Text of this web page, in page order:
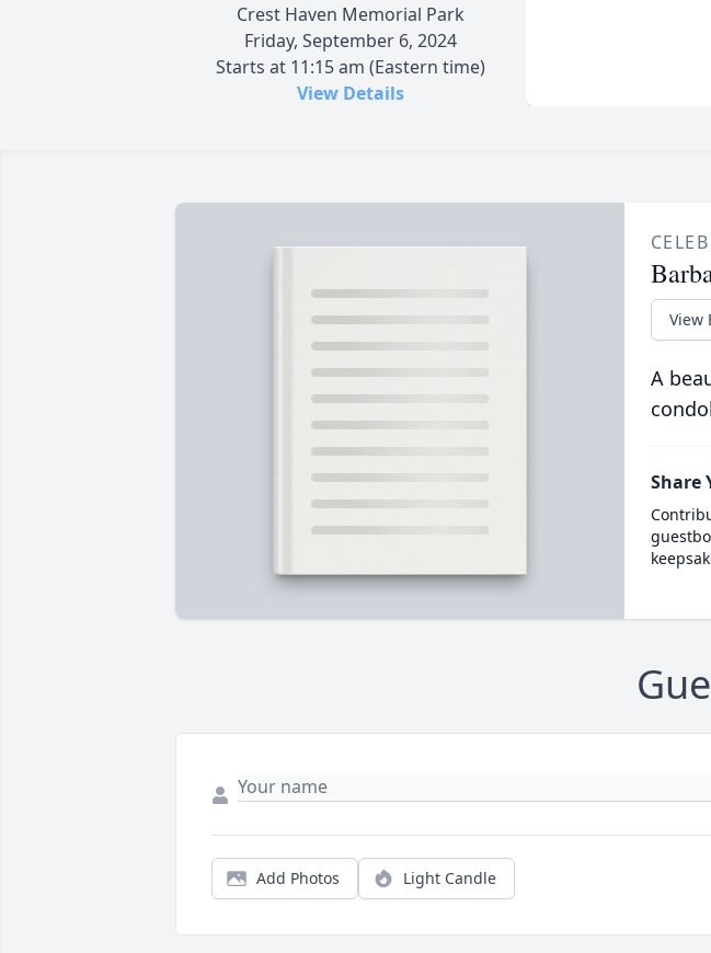
Crest Haven Memorial Park
Friday, September 6, 2024
Starts at 11:15 am (Eastern time)
View Details
View
A
Share
Add Photos Light Candle